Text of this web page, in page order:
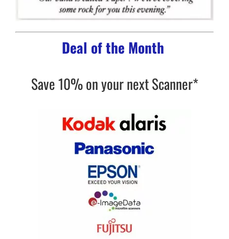
Deal of the Month
Save 10% on your next Scanner*